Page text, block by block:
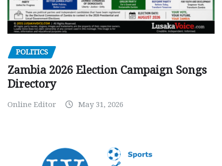
POLITICS
Zambia 2026 Election Campaign Songs
Directory
Online Editor May 31, 2026